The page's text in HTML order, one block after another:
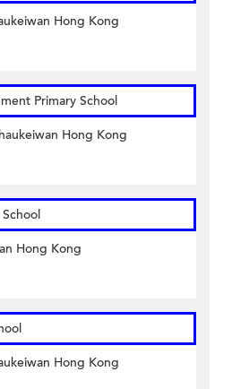
Hong Kong
Primary School
Hong Kong
School
Hong Kong
Hong Kong